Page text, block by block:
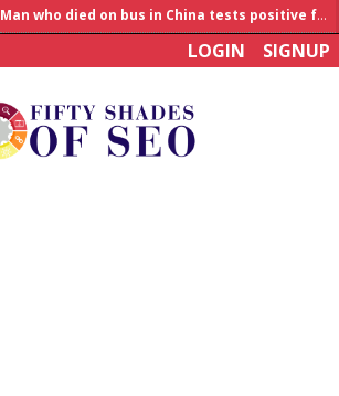
Allahabad News
India to announce World Healthcare Summit
LOGIN SIGNUP